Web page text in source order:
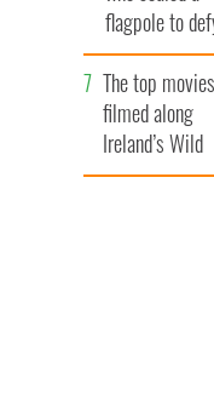
flagpole to
Britain
The top movies
filmed along
Ireland’s Wild
Atlantic Way